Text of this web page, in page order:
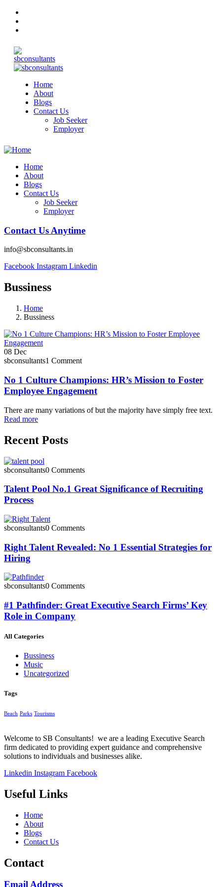
Home
About
Blogs
Contact Us
Job Seeker
Employer
Home
About
Blogs
Contact Us
Job Seeker
Employer
Contact Us Anytime
info@sbconsultants.in
Facebook Instagram Linkedin
Bussiness
Home
Bussiness
08 Dec
sbconsultants1 Comment
No 1 Culture Champions: HR’s Mission to Foster
Employee Engagement
There are many variations of but the majority have simply free text.
Read more
Recent Posts
sbconsultants0 Comments
Talent Pool No.1 Great Significance of Recruiting
Process
sbconsultants0 Comments
Right Talent Revealed: No 1 Essential Strategies for
Hiring
sbconsultants0 Comments
#1 Pathfinder: Great Executive Search Firms’ Key
Role in Company
All Categories
Bussiness
Music
Uncategorized
Tags
Beach Parks Tourisms
Welcome to SB Consultants! we are a leading Executive Search
firm dedicated to providing expert guidance and comprehensive
solutions to individuals and businesses alike.
Linkedin Instagram Facebook
Useful Links
Home
About
Blogs
Contact Us
Contact
Email Address